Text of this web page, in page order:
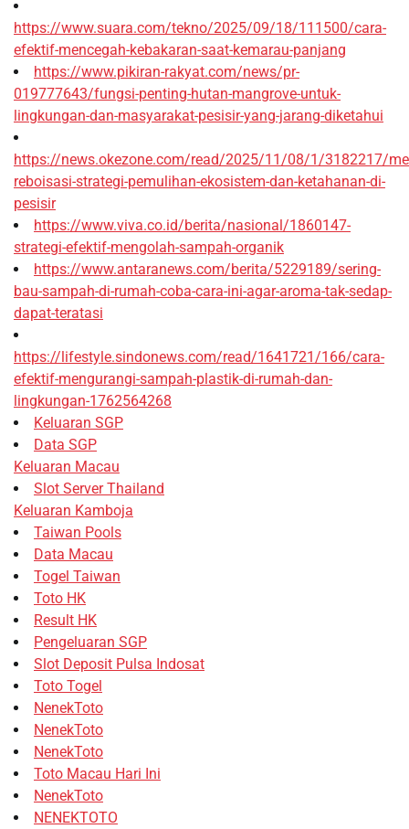
https://www.suara.com/tekno/2025/09/18/111500/cara-
efektif-mencegah-kebakaran-saat-kemarau-panjang
https://www.pikiran-rakyat.com/news/pr-
019777643/fungsi-penting-hutan-mangrove-untuk-
lingkungan-dan-masyarakat-pesisir-yang-jarang-diketahui
https://news.okezone.com/read/2025/11/08/1/3182217/
reboisasi-strategi-pemulihan-ekosistem-dan-ketahanan-di-
pesisir
https://www.viva.co.id/berita/nasional/1860147-
strategi-efektif-mengolah-sampah-organik
https://www.antaranews.com/berita/5229189/sering-
bau-sampah-di-rumah-coba-cara-ini-agar-aroma-tak-sedap-
dapat-teratasi
https://lifestyle.sindonews.com/read/1641721/166/cara-
efektif-mengurangi-sampah-plastik-di-rumah-dan-
lingkungan-1762564268
Keluaran SGP
Data SGP
Keluaran Macau
Slot Server Thailand
Keluaran Kamboja
Taiwan Pools
Data Macau
Togel Taiwan
Toto HK
Result HK
Pengeluaran SGP
Slot Deposit Pulsa Indosat
Toto Togel
NenekToto
NenekToto
NenekToto
Toto Macau Hari Ini
NenekToto
NENEKTOTO